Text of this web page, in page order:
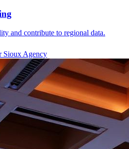
and contribute to regional data.
Sioux Agency